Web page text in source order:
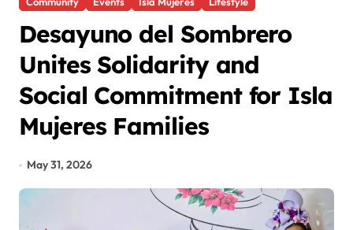
Desayuno del Sombrero
Unites Solidarity and
Social Commitment for Isla
Mujeres Families
May 31, 2026